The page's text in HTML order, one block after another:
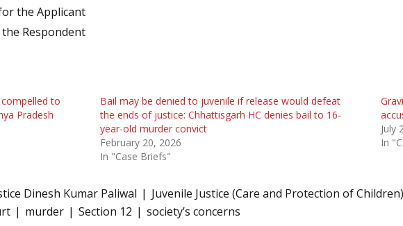
the Applicant
Respondent
to
Pradesh
Bail may be denied to juvenile if release would defeat
the ends of justice: Chhattisgarh HC denies bail to 16-
year-old murder convict
February 20, 2026
In "Case Briefs"
July
In
Dinesh Kumar Paliwal Juvenile Justice (Care and Protection of
murder Section 12 society’s concerns